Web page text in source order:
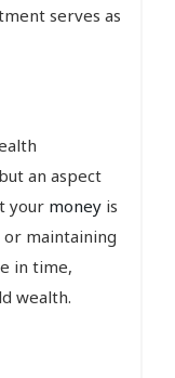
serves as
an aspect
your money is
or maintaining
in time,
wealth.